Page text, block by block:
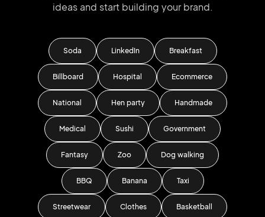
ideas and start building your brand.
Soda LinkedIn Breakfast
Billboard Hospital Ecommerce
National Hen party Handmade
Medical Sushi Government
Fantasy Zoo Dog walking
BBQ Banana Taxi
Streetwear Clothes Basketball